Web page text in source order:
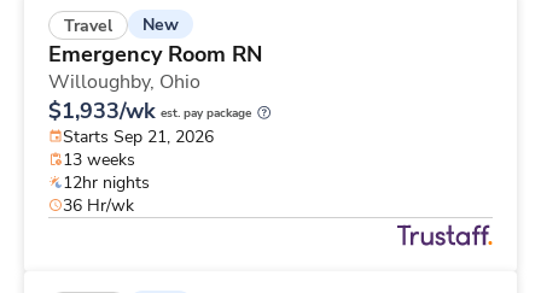
Travel New
Emergency Room RN
Willoughby, Ohio
$1,933/wk est. pay package
Starts Sep 21, 2026
13 weeks
12hr nights
36 Hr/wk